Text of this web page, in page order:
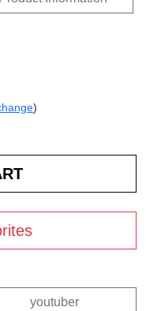
)
youtuber